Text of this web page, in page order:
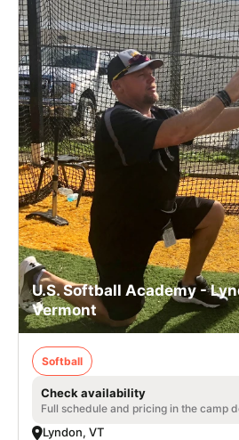
U.S. Softball Academy -
Vermont
Softball
Check availability
Full schedule and pricing in the camp
Lyndon, VT